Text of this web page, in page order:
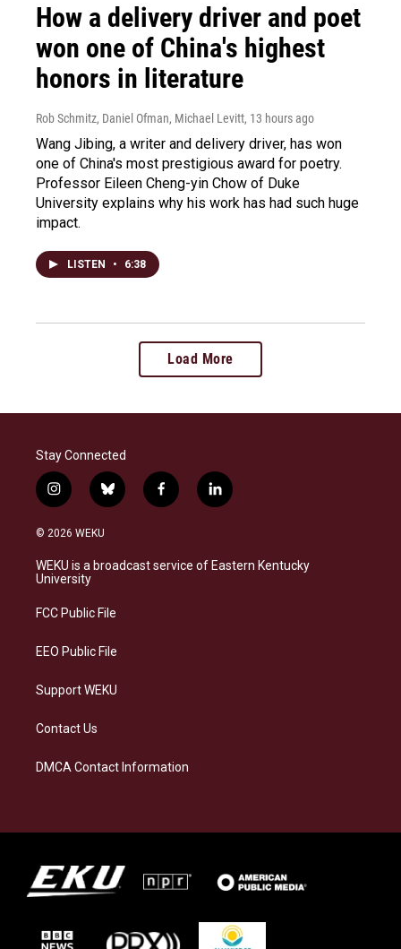
How a delivery driver and poet
won one of China's highest
honors in literature
Rob Schmitz, Daniel Ofman, Michael Levitt, 13 hours ago
Wang Jibing, a writer and delivery driver, has won
one of China's most prestigious award for poetry.
Professor Eileen Cheng-yin Chow of Duke
University explains why his work has had such huge
impact.
LISTEN • 6:38
Load More
Stay Connected
i
n
s
a
g
a
b
l
s
k
f
a
b
o
l
i
e
d
© 2026 WEKU
WEKU is a broadcast service of Eastern Kentucky
University
FCC Public File
EEO Public File
Support WEKU
Contact Us
DMCA Contact Information